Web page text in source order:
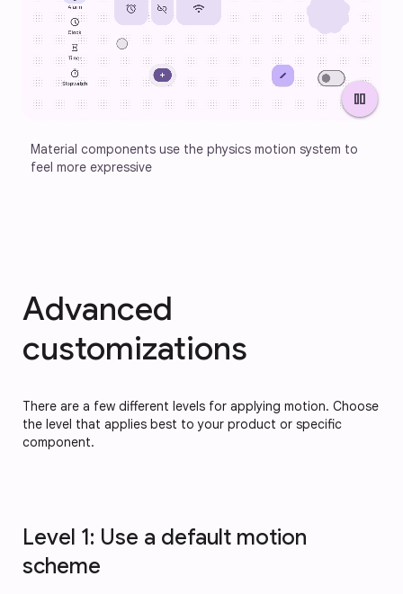
pause
Material components use the physics motion system to
feel more expressive
Advanced
customizations
There are a few different levels for applying motion. Choose
the level that applies best to your product or specific
component.
Level 1: Use a default motion
scheme